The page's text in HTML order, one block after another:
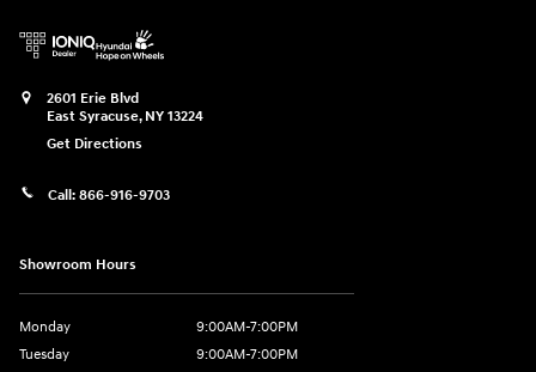
2601 Erie Blvd
East Syracuse, NY 13224
Get Directions
Call: 866-916-9703
Showroom Hours
Monday
9:00AM-7:00PM
Tuesday
9:00AM-7:00PM